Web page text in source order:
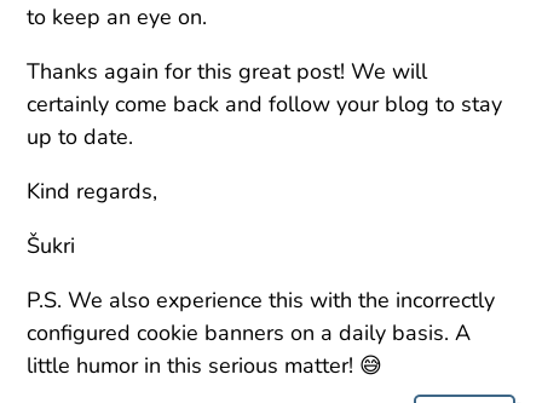
to keep an eye on.
Thanks again for this great post! We will
certainly come back and follow your blog to stay
up to date.
Kind regards,
Šukri
P.S. We also experience this with the incorrectly
configured cookie banners on a daily basis. A
little humor in this serious matter! 😅